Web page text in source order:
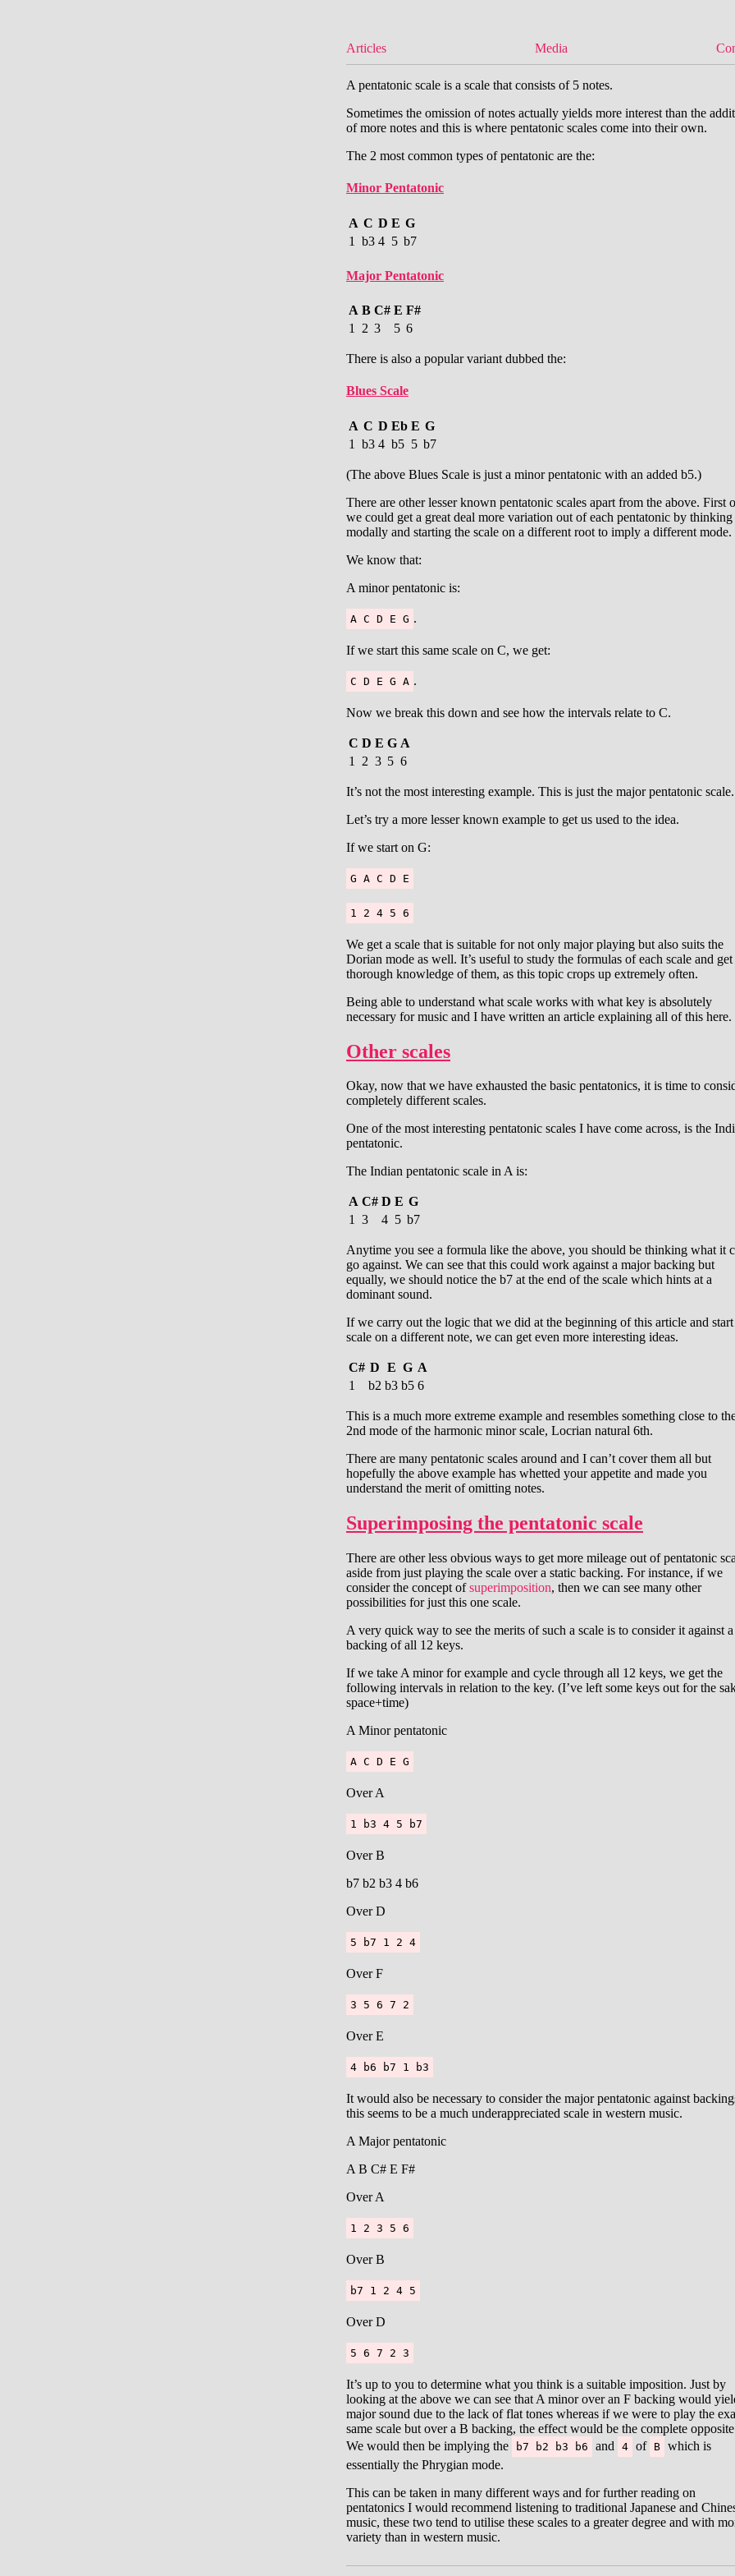
Articles Media
A pentatonic scale is a scale that consists of 5 notes.
Sometimes the omission of notes actually yields more interest than the
of more notes and this is where pentatonic scales come into their own.
The 2 most common types of pentatonic are the:
Minor Pentatonic
A C D E G
1
b3 4 5 b7
Major Pentatonic
A B C# E F#
1
2 3 5 6
There is also a popular variant dubbed the:
Blues Scale
A C D Eb E G
1
b3 4 b5 5 b7
(The above Blues Scale is just a minor pentatonic with an added b5.)
There are other lesser known pentatonic scales apart from the above. First
we could get a great deal more variation out of each pentatonic by thinking
modally and starting the scale on a different root to imply a different mode.
We know that:
A minor pentatonic is:
A C D E G .
If we start this same scale on C, we get:
C D E G A .
Now we break this down and see how the intervals relate to C.
C D E G A
1
2 3 5 6
It’s not the most interesting example. This is just the major pentatonic scale.
Let’s try a more lesser known example to get us used to the idea.
If we start on G:
G A C D E
1 2 4 5 6
We get a scale that is suitable for not only major playing but also suits the
Dorian mode as well. It’s useful to study the formulas of each scale and get
thorough knowledge of them, as this topic crops up extremely often.
Being able to understand what scale works with what key is absolutely
necessary for music and I have written an article explaining all of this here.
Other scales
Okay, now that we have exhausted the basic pentatonics, it is time to
completely different scales.
One of the most interesting pentatonic scales I have come across, is the
pentatonic.
The Indian pentatonic scale in A is:
A C# D E G
1 3 4 5 b7
Anytime you see a formula like the above, you should be thinking what it
go against. We can see that this could work against a major backing but
equally, we should notice the b7 at the end of the scale which hints at a
dominant sound.
If we carry out the logic that we did at the beginning of this article and
scale on a different note, we can get even more interesting ideas.
C# D E G A
1
b2 b3 b5 6
This is a much more extreme example and resembles something close to
2nd mode of the harmonic minor scale, Locrian natural 6th.
There are many pentatonic scales around and I can’t cover them all but
hopefully the above example has whetted your appetite and made you
understand the merit of omitting notes.
Superimposing the pentatonic scale
There are other less obvious ways to get more mileage out of pentatonic
aside from just playing the scale over a static backing. For instance, if we
consider the concept ofsuperimposition, then we can see many other
possibilities for just this one scale.
A very quick way to see the merits of such a scale is to consider it against a
backing of all 12 keys.
If we take A minor for example and cycle through all 12 keys, we get the
following intervals in relation to the key. (I’ve left some keys out for the
space+time)
A Minor pentatonic
A C D E G
Over A
1 b3 4 5 b7
Over B
b7 b2 b3 4 b6
Over D
5 b7 1 2 4
Over F
3 5 6 7 2
Over E
4 b6 b7 1 b3
It would also be necessary to consider the major pentatonic against
this seems to be a much underappreciated scale in western music.
A Major pentatonic
A B C# E F#
Over A
1 2 3 5 6
Over B
b7 1 2 4 5
Over D
5 6 7 2 3
It’s up to you to determine what you think is a suitable imposition. Just by
looking at the above we can see that A minor over an F backing would
major sound due to the lack of flat tones whereas if we were to play the
same scale but over a B backing, the effect would be the complete
We would then be implying the
b7 b2 b3 b6 and 4 of B which is
essentially the Phrygian mode.
This can be taken in many different ways and for further reading on
pentatonics I would recommend listening to traditional Japanese and
music, these two tend to utilise these scales to a greater degree and with
variety than in western music.